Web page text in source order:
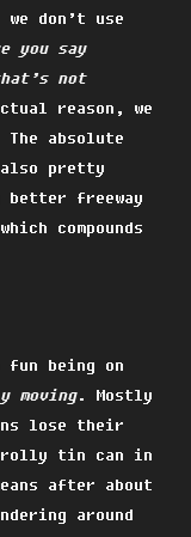
don’t use
you say
not
reason, we
absolute
pretty
freeway
compounds
being on
moving. Mostly
lose their
rolly tin can in
after about
around